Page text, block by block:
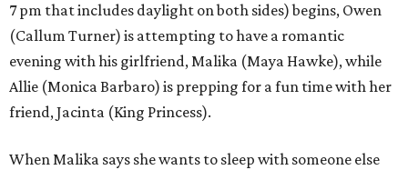
7 pm that includes daylight on both sides) begins, Owen
(Callum Turner) is attempting to have a romantic
evening with his girlfriend, Malika (Maya Hawke), while
Allie (Monica Barbaro) is prepping for a fun time with her
friend, Jacinta (King Princess).
When Malika says she wants to sleep with someone else